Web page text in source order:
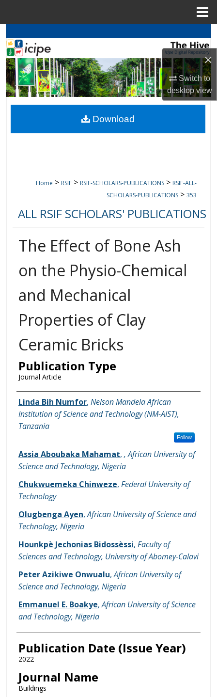
×
Switch to
desktopview
Search
BrowseicipeCollections
My Account
About
Digital Commons Network™
Home > RSIF > RSIF-SCHOLARS-PUBLICATIONS > RSIF-ALL-
SCHOLARS-PUBLICATIONS > 353
ALL RSIF SCHOLARS' PUBLICATIONS
The Effect of Bone Ash
on the Physio-Chemical
and Mechanical
Properties of Clay
Ceramic Bricks
Publication Type
Journal Article
Name of Author
Linda Bih Numfor, Nelson Mandela African
Institution of Science and Technology (NM-AIST),
Tanzania
Follow
Assia Aboubaka Mahamat, , African University of
Science and Technology, Nigeria
Chukwuemeka Chinweze, Federal University of
Technology
Olugbenga Ayen,African University of Science and
Technology, Nigeria
Hounkpè Jechonias Bidossèssi, Faculty of
Sciences and Technology, University of Abomey-Calavi
Peter Azikiwe Onwualu,African University of
Science and Technology, Nigeria
Emmanuel E. Boakye,African University of Science
and Technology, Nigeria
Publication Date (Issue Year)
2022
Journal Name
Buildings
Download